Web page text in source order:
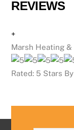
REVIEWS
+
Marsh Heating
Rated: 5 Stars